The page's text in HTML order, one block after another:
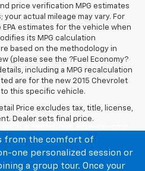
price verification MPG estimates
your actual mileage may vary. For
estimates for the vehicle when
its MPG calculation
based on the methodology in
(please see the ?Fuel Economy?
including a MPG recalculation
are for the new 2015 Chevrolet
to this specific vehicle.
Price excludes tax, title, license,
Dealer sets final price.
from the comfort of
one personalized session or
a group tour. Once your